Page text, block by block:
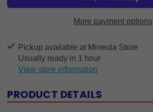
More payment options
Pickup available at Mineola Store
Usually ready in 1 hour
View store information
PRODUCT DETAILS